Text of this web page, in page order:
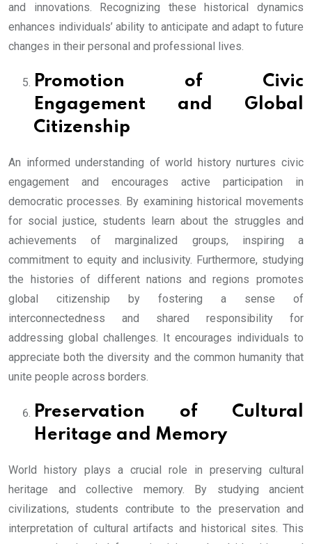
and innovations. Recognizing these historical dynamics
enhances individuals’ ability to anticipate and adapt to future
changes in their personal and professional lives.
Promotion of Civic
Engagement and Global
Citizenship
An informed understanding of world history nurtures civic
engagement and encourages active participation in
democratic processes. By examining historical movements
for social justice, students learn about the struggles and
achievements of marginalized groups, inspiring a
commitment to equity and inclusivity. Furthermore, studying
the histories of different nations and regions promotes
global citizenship by fostering a sense of
interconnectedness and shared responsibility for
addressing global challenges. It encourages individuals to
appreciate both the diversity and the common humanity that
unite people across borders.
Preservation of Cultural
Heritage and Memory
World history plays a crucial role in preserving cultural
heritage and collective memory. By studying ancient
civilizations, students contribute to the preservation and
interpretation of cultural artifacts and historical sites. This